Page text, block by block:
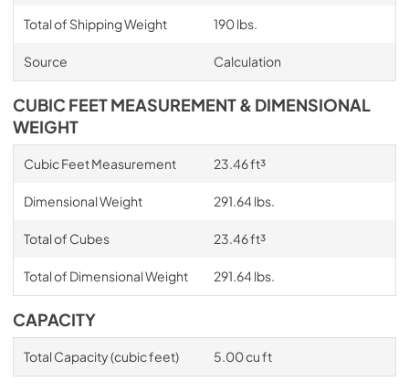
Total of Shipping Weight 190 lbs.
Source Calculation
CUBIC FEET MEASUREMENT & DIMENSIONAL
WEIGHT
Cubic Feet Measurement 23.46 ft³
Dimensional Weight 291.64 lbs.
Total of Cubes 23.46 ft³
Total of Dimensional Weight 291.64 lbs.
CAPACITY
Total Capacity (cubic feet) 5.00 cu ft